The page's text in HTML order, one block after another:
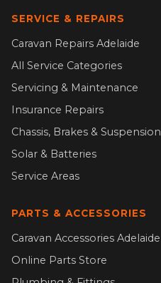
SERVICE & REPAIRS
Caravan Repairs Adelaide
All Service Categories
Servicing & Maintenance
Insurance Repairs
Chassis, Brakes & Suspension
Solar & Batteries
Service Areas
PARTS & ACCESSORIES
Caravan Accessories Adelaide
Online Parts Store